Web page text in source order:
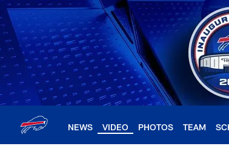
Skip
to
main
content
NEWS VIDEO PHOTOS TEAM